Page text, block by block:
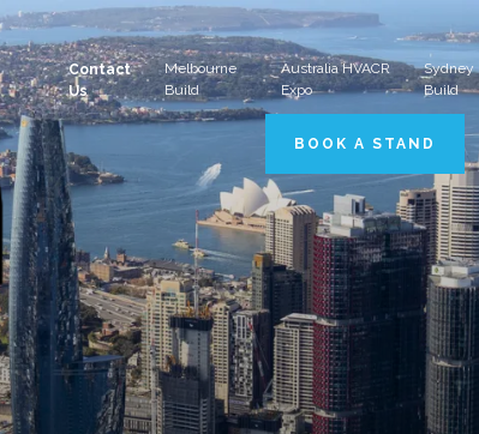
Contact
Us
Melbourne
Build
Australia HVACR
Expo
Sydney
Build
BOOK A STAND